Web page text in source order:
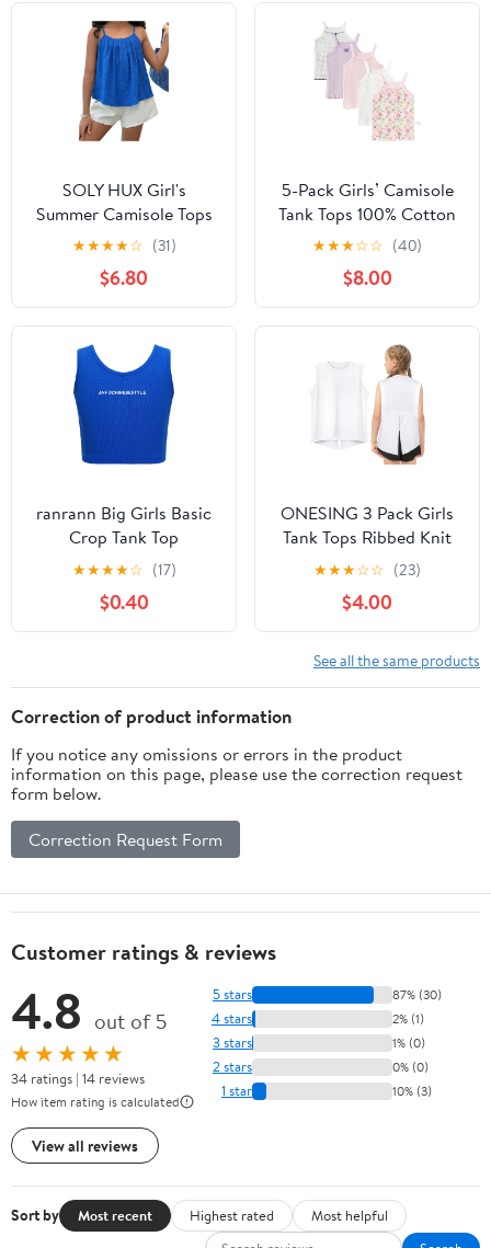
SOLY HUX Girl's
Summer Camisole Tops
Spaghetti Strap Pleated
Cute Vacation Cami
Shirts
★★★★☆ (31)
$6.80
5-Pack Girls’ Camisole
Tank Tops 100% Cotton
Shrink Resistant Secure
Straps for Toddler Girls
Ages 2–8
★★★☆☆ (40)
$8.00
ranrann Big Girls Basic
Crop Tank Top
Sleeveless Round Neck
Corss Back Cami Shirt
Casual Letters Print
Ribbed Vest Dancewear
★★★★☆ (17)
$0.40
ONESING 3 Pack Girls
Tank Tops Ribbed Knit
Sleeveless Tank Tops
Girl's Vest for Causal
Workout Sports
★★★☆☆ (23)
$4.00
See all the same products
Correction of product information
If you notice any omissions or errors in the product
information on this page, please use the correction request
form below.
Correction Request Form
Customer ratings & reviews
4.8 out of 5
★★★★★
34 ratings | 14 reviews
How item rating is calculated
View all reviews
5 stars 87% (30)
4 stars 2% (1)
3 stars 1% (0)
2 stars 0% (0)
1 star 10% (3)
Sort by Most recent Highest rated
Most helpful